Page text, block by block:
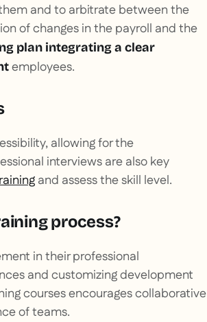
and to arbitrate between the
of changes in the payroll and the
plan integrating a clear
employees.
allowing for the
interviews are also key
and assess the skill level.
process?
in their professional
and customizing development
courses encourages collaborative
of teams.